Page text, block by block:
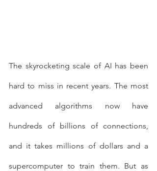
The skyrocketing scale of AI has been
hard to miss in recent years. The most
advanced algorithms now have
hundreds of billions of connections,
and it takes millions of dollars and a
supercomputer to train them. But as